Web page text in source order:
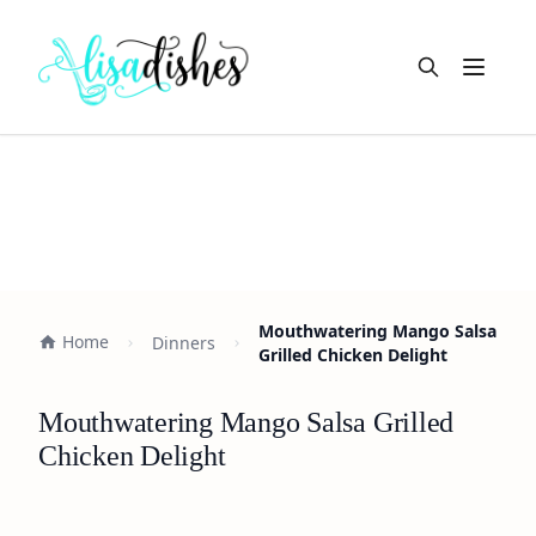
Open
Home Dinners
Mouthwatering Mango Salsa
Grilled Chicken Delight
Mouthwatering Mango Salsa Grilled
Chicken Delight